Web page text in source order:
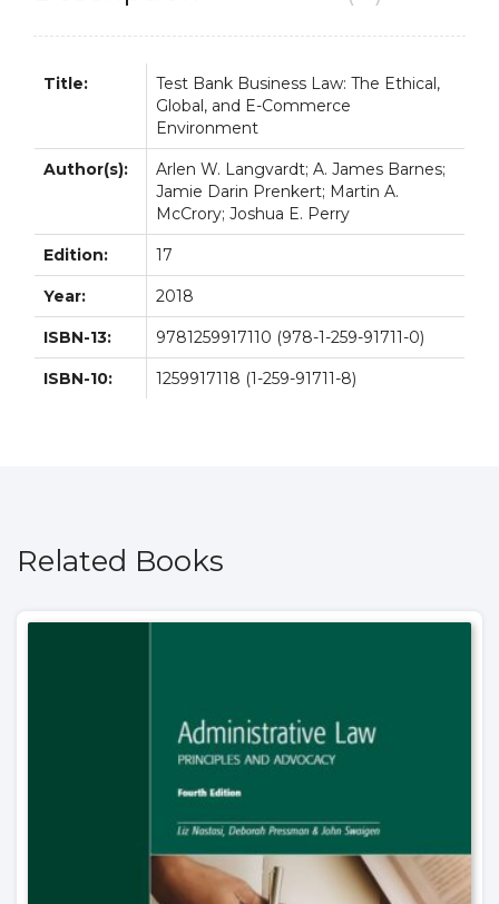
17E
Title:
Test Bank Business Law: The Ethical,
Global, and E-Commerce
Environment
Author(s):
Arlen W. Langvardt; A. James Barnes;
Jamie Darin Prenkert; Martin A.
McCrory; Joshua E. Perry
Edition: 17
Year: 2018
ISBN-13: 9781259917110 (978-1-259-91711-0)
ISBN-10: 1259917118 (1-259-91711-8)
Related Books